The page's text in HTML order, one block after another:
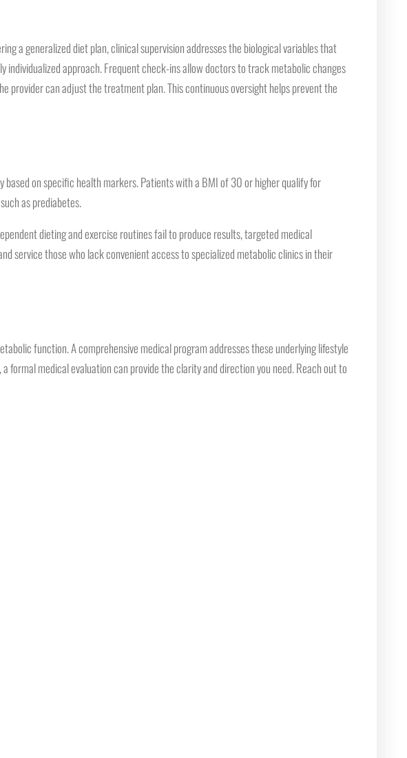
a generalized diet plan, clinical supervision addresses the biological variables that
approach. Frequent check-ins allow doctors to track metabolic changes
provider can adjust the treatment plan. This continuous oversight helps prevent the
on specific health markers. Patients with a BMI of 30 or higher qualify for
as prediabetes.
dieting and exercise routines fail to produce results, targeted medical
service those who lack convenient access to specialized metabolic clinics in their
function. A comprehensive medical program addresses these underlying lifestyle
medical evaluation can provide the clarity and direction you need. Reach out to